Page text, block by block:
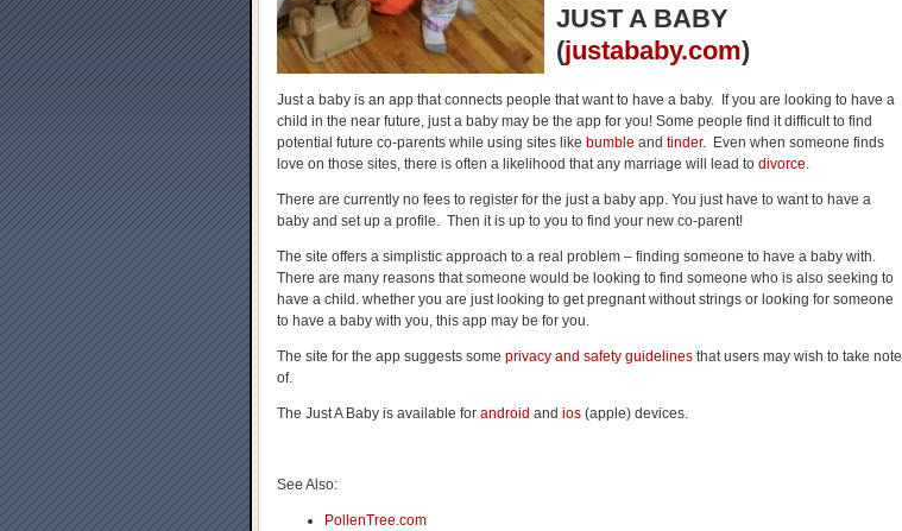
JUST A BABY
(justababy.com)
Just a baby is an app that connects people that want to have a baby. If you are looking to have a
child in the near future, just a baby may be the app for you! Some people find it difficult to find
potential future co-parents while using sites like bumble and tinder. Even when someone finds
love on those sites, there is often a likelihood that any marriage will lead to divorce
There are currently no fees to register for the just a baby app. You just have to want to have a
baby and set up a profile. Then it is up to you to find your new co-parent!
The site offers a simplistic approach to a real problem – finding someone to have a baby with.
There are many reasons that someone would be looking to find someone who is also seeking to
have a child. whether you are just looking to get pregnant without strings or looking for someone
to have a baby with you, this app may be for you.
The site for the app suggests some privacy and safety guidelines that users may wish to take note
of.
The Just A Baby is available for android and ios (apple) devices.
See Also:
PollenTree.com